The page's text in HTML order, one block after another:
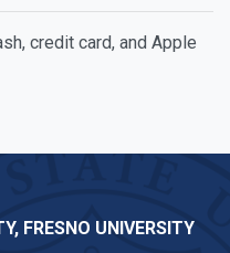
credit card, and Apple
FRESNO UNIVERSITY